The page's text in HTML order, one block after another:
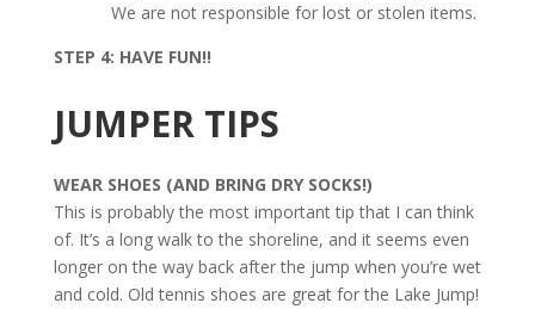
We are not responsible for lost or stolen items.
STEP 4: HAVE FUN!!
JUMPER TIPS
WEAR SHOES (AND BRING DRY SOCKS!)
This is probably the most important tip that I can think
of. It’s a long walk to the shoreline, and it seems even
longer on the way back after the jump when you’re wet
and cold. Old tennis shoes are great for the Lake Jump!